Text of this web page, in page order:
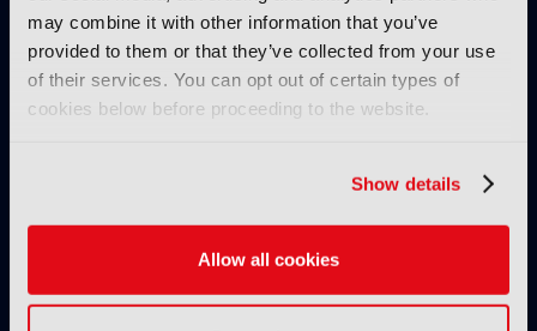
may combine it with other information that you’ve
provided to them or that they’ve collected from your use
of their services. You can opt out of certain types of
cookies below before proceeding to the website.
Show details
Allow all cookies
IBC2025 AI highlights: Cloud,
IBC2025 AI